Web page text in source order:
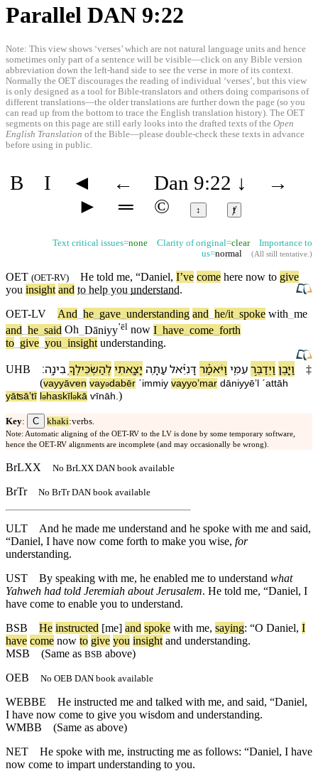
Parallel DAN 9:22
Note: This view shows ‘verses’ which are not natural language units and hence
sometimes only part of a sentence will be visible—click on any Bible version
abbreviation down the left-hand side to see the verse in more of its context.
Normally the OET discourages the reading of individual ‘verses’, but this view
is only designed as a tool for Bible-translators and others doing comparisons of
different translations—the older translations are further down the page (so you
can read up from the bottom to trace the English translation history). The OET
segments on this page are still early looks into the drafted texts of the Open
English Translation of the Bible—please double-check these texts in advance
before using in public.
B I ◄ ← Dan 9:22 ↓
→
►
═ © ↕ ⱦ
Text critical issues=none Clarity of original=clearImportance to
us=normal (All still tentative.)
OET (OET-RV) He told me, “Daniel, I’ve come here now to give
you insight and to help you understand.
OET-LV
And he gave understanding and he/it spoke with me
and he said Oh Dāniyyʼēl now I have come forth
to give you insight understanding.
UHB וַ⁠יָּ֖בֶן וַ⁠יְדַבֵּ֣רעִמִּ֑⁠י וַ⁠יֹּאמַ֕רדָּנִיֵּ֕אלעַתָּ֥ה יָצָ֖אתִילְ⁠הַשְׂכִּילְ⁠ךָ֥בִינָֽה׃
‡
(va⁠yyāⱱen va⁠yədabēr ˊimmi⁠y va⁠yyoʼmar dāniyyēʼl ˊattāh
yāʦāʼtī ə⁠haskīl ə⁠kā ⱱīnāh )
Key: C khaki:verbs.
Note: Automatic aligning of the OET-RV to the LV is done by some temporary software,
hence the OET-RV alignments are incomplete (and may occasionally be wrong).
BrLXX No BrLXX DAN book available
BrTr No BrTr DAN book available
ULT
And he made me understand and he spoke with me and said,
“Daniel, I have now come forth to make you wise, for
understanding.
UST
By speaking with me, he enabled me to understand what
Yahweh had told Jeremiah about Jerusalem. He told me, “Daniel, I
have come to enable you to understand.
BSB
He instructed [me] and spoke with me, saying: “O Daniel, I
have come now to give you insight and understanding.
MSB (Same as BSB above)
OEB
No OEB DAN book available
WEBBE
He instructed me and talked with me, and said, “Daniel,
I have now come to give you wisdom and understanding.
WMBB (Same as above)
NET
He spoke with me, instructing me as follows: “Daniel, I have
now come to impart understanding to you.